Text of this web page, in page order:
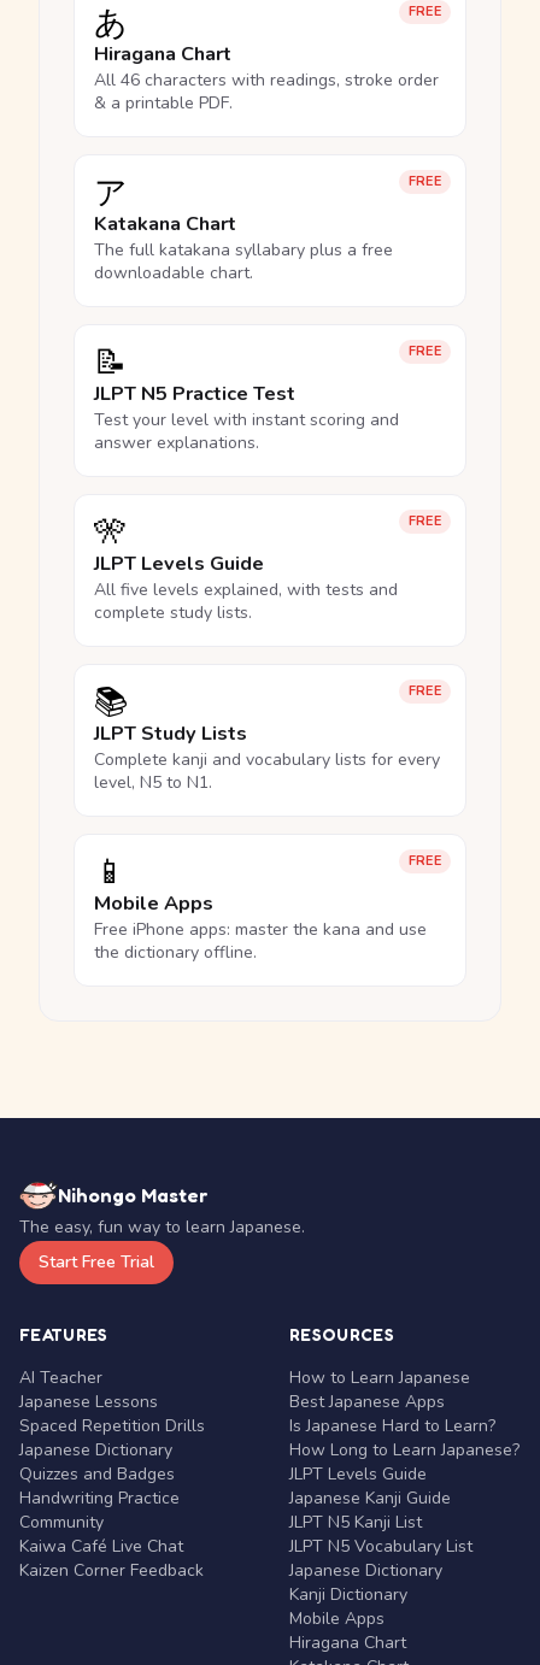
FREE
あ
Hiragana Chart
All 46 characters with readings, stroke order
& a printable PDF.
FREE
ア
Katakana Chart
The full katakana syllabary plus a free
downloadable chart.
FREE
📝
JLPT N5 Practice Test
Test your level with instant scoring and
answer explanations.
FREE
🎌
JLPT Levels Guide
All five levels explained, with tests and
complete study lists.
FREE
📚
JLPT Study Lists
Complete kanji and vocabulary lists for every
level, N5 to N1.
FREE
📱
Mobile Apps
Free iPhone apps: master the kana and use
the dictionary offline.
Nihongo Master
The easy, fun way to learn Japanese.
Start Free Trial
FEATURES
AI Teacher
Japanese Lessons
Spaced Repetition Drills
Japanese Dictionary
Quizzes and Badges
Handwriting Practice
Community
Kaiwa Café Live Chat
Kaizen Corner Feedback
RESOURCES
How to Learn Japanese
Best Japanese Apps
Is Japanese Hard to Learn?
How Long to Learn Japanese?
JLPT Levels Guide
Japanese Kanji Guide
JLPT N5 Kanji List
JLPT N5 Vocabulary List
Japanese Dictionary
Kanji Dictionary
Mobile Apps
Hiragana Chart